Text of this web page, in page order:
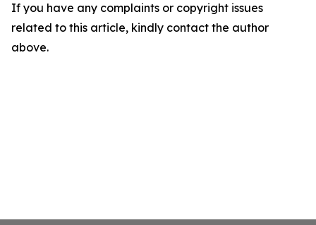
If you have any complaints or copyright issues
related to this article, kindly contact the author
above.